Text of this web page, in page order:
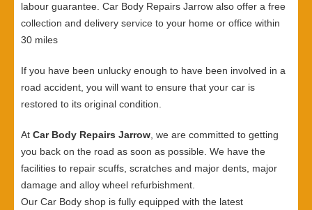
labour guarantee. Car Body Repairs Jarrow also offer a free
collection and delivery service to your home or office within
30 miles
If you have been unlucky enough to have been involved in a
road accident, you will want to ensure that your car is
restored to its original condition.
At Car Body Repairs Jarrow, we are committed to getting
you back on the road as soon as possible. We have the
facilities to repair scuffs, scratches and major dents, major
damage and alloy wheel refurbishment.
Our Car Body shop is fully equipped with the latest